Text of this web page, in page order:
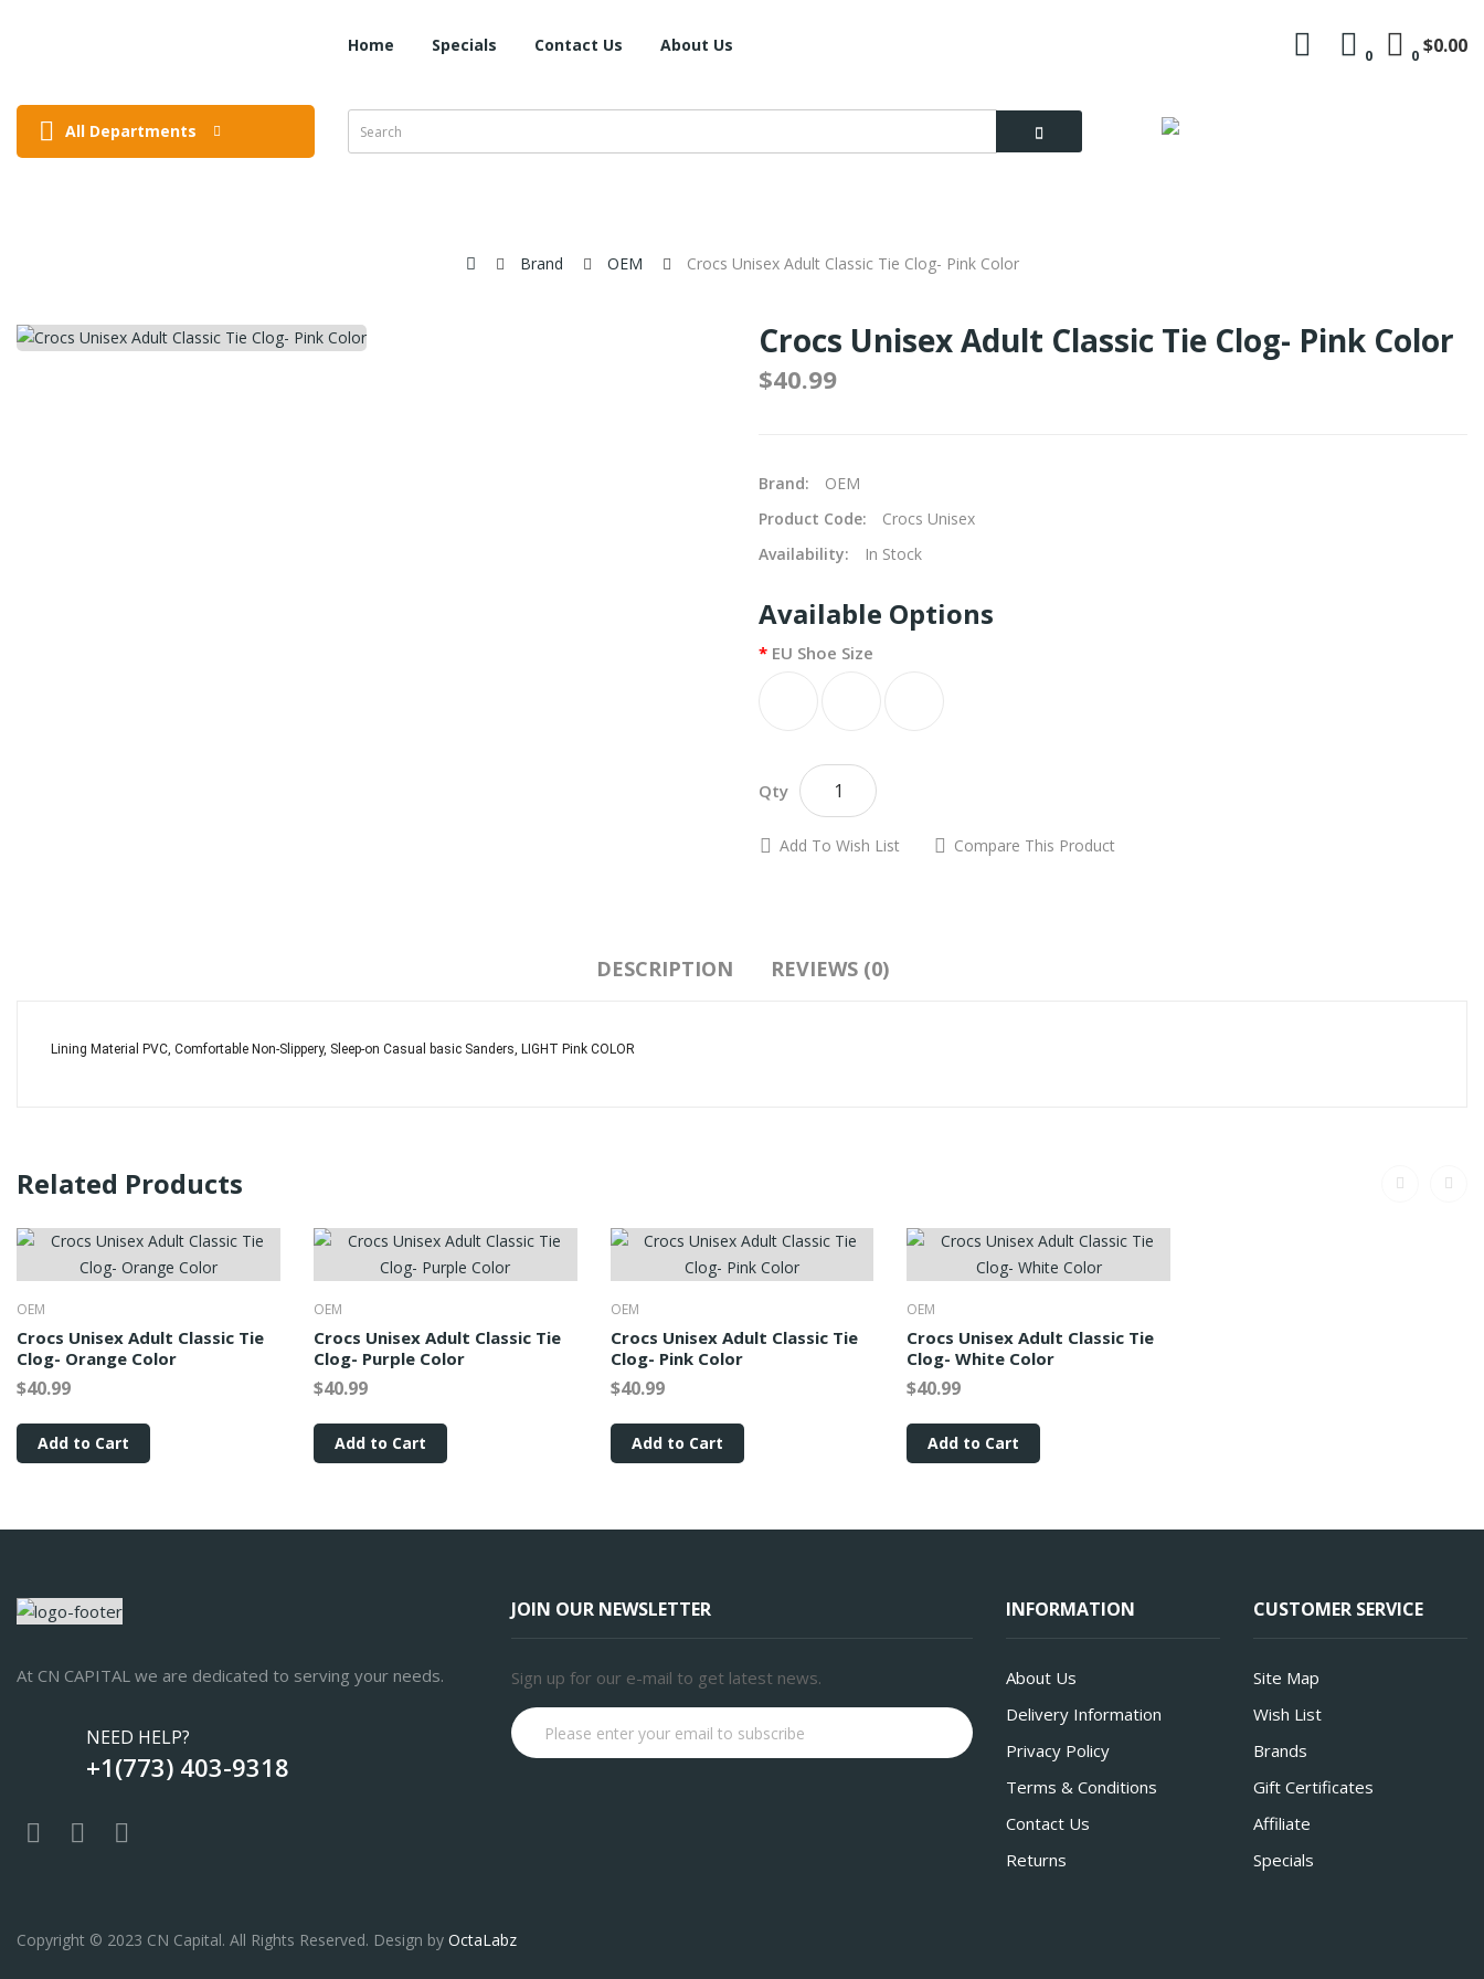
Home Specials Contact Us About Us
0 0 $0.00
All Departments
Brand OEM Crocs Unisex Adult Classic Tie Clog- Pink Color
Crocs Unisex Adult Classic Tie Clog- Pink Color
$40.99
Brand:
OEM
Product Code:
Crocs Unisex
Availability:
In Stock
Available Options
EU Shoe Size
Qty
Add To Wish List Compare This Product
DESCRIPTION REVIEWS (0)
Lining Material PVC, Comfortable Non-Slippery, Sleep-on Casual basic Sanders, LIGHT Pink COLOR
Related Products
OEM
Crocs Unisex Adult Classic Tie
Clog- Orange Color
$40.99
Add to Cart
OEM
Crocs Unisex Adult Classic Tie
Clog- Purple Color
$40.99
Add to Cart
OEM
Crocs Unisex Adult Classic Tie
Clog- Pink Color
$40.99
Add to Cart
OEM
Crocs Unisex Adult Classic Tie
Clog- White Color
$40.99
Add to Cart
At CN CAPITAL we are dedicated to serving your needs.
NEED HELP?
+1(773) 403-9318
JOIN OUR NEWSLETTER
Sign up for our e-mail to get latest news.
INFORMATION
About Us
Delivery Information
Privacy Policy
Terms & Conditions
Contact Us
Returns
CUSTOMER SERVICE
Site Map
Wish List
Brands
Gift Certificates
Affiliate
Specials
Copyright © 2023 CN Capital. All Rights Reserved. Design by OctaLabz